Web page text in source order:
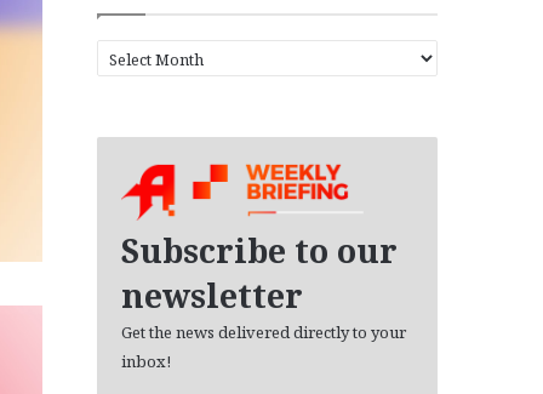
r
Subscribe to our
newsletter
Get the news delivered directly to your
inbox!